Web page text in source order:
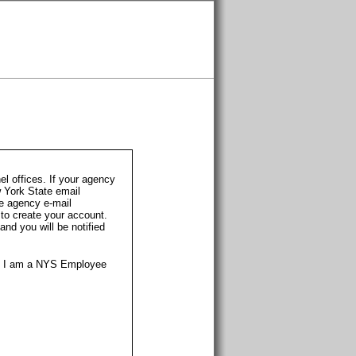
offices. If your agency
State email
agency e-mail
create your account.
you will be notified
am a NYS Employee